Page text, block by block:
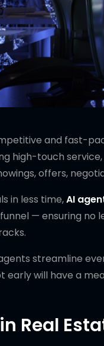
and fast-
high-touch
offers,
in less time,AI
— ensuring no
streamline
will have a
Real